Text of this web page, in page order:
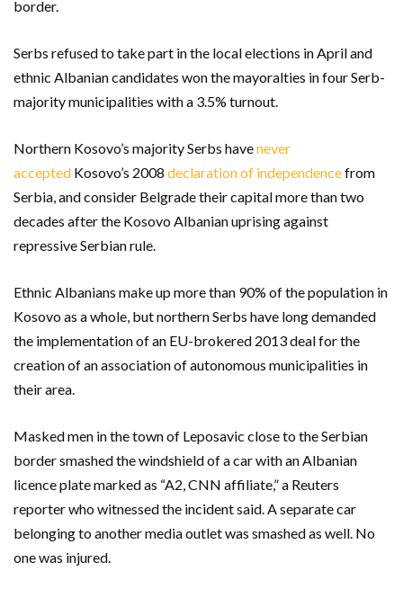
border.
Serbs refused to take part in the local elections in April and
ethnic Albanian candidates won the mayoralties in four Serb-
majority municipalities with a 3.5% turnout.
Northern Kosovo’s majority Serbs havenever
accepted Kosovo’s 2008 declaration of independencefrom
Serbia, and consider Belgrade their capital more than two
decades after the Kosovo Albanian uprising against
repressive Serbian rule.
Ethnic Albanians make up more than 90% of the population in
Kosovo as a whole, but northern Serbs have long demanded
the implementation of an EU-brokered 2013 deal for the
creation of an association of autonomous municipalities in
their area.
Masked men in the town of Leposavic close to the Serbian
border smashed the windshield of a car with an Albanian
licence plate marked as “A2, CNN affiliate,” a Reuters
reporter who witnessed the incident said. A separate car
belonging to another media outlet was smashed as well. No
one was injured.